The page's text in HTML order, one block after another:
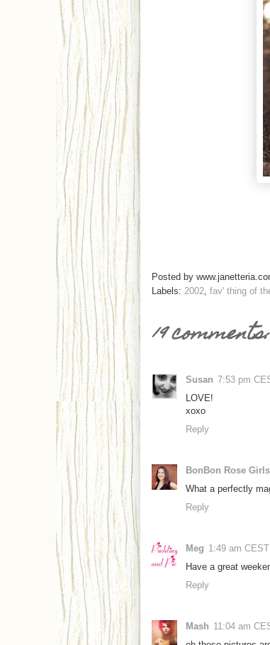
Posted by
Labels: 2002 fav' thing of
19 comments:
Susan 7:53 pm
LOVE!
xoxo
Reply
BonBon Rose
What a perfectly
Reply
Meg 1:49 am CEST
Have a great
Reply
Mash 11:04 am